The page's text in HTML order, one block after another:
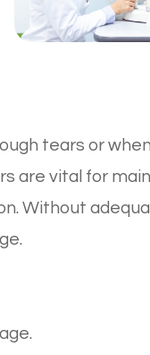
tears or
are vital for
Without